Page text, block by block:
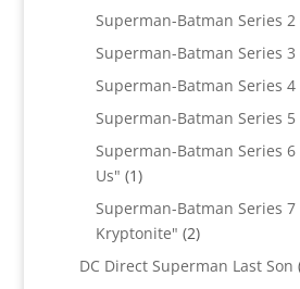
Superman-Batman Series 2
Superman-Batman Series 3
Superman-Batman Series 4
Superman-Batman Series 5
Superman-Batman Series
Us" 11
product
Superman-Batman Series
Kryptonite" 22
products
DC Direct Superman Last Son